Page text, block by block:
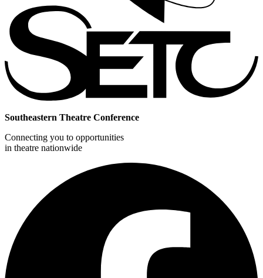
Southeastern Theatre Conference
Connecting you to opportunities
in theatre nationwide